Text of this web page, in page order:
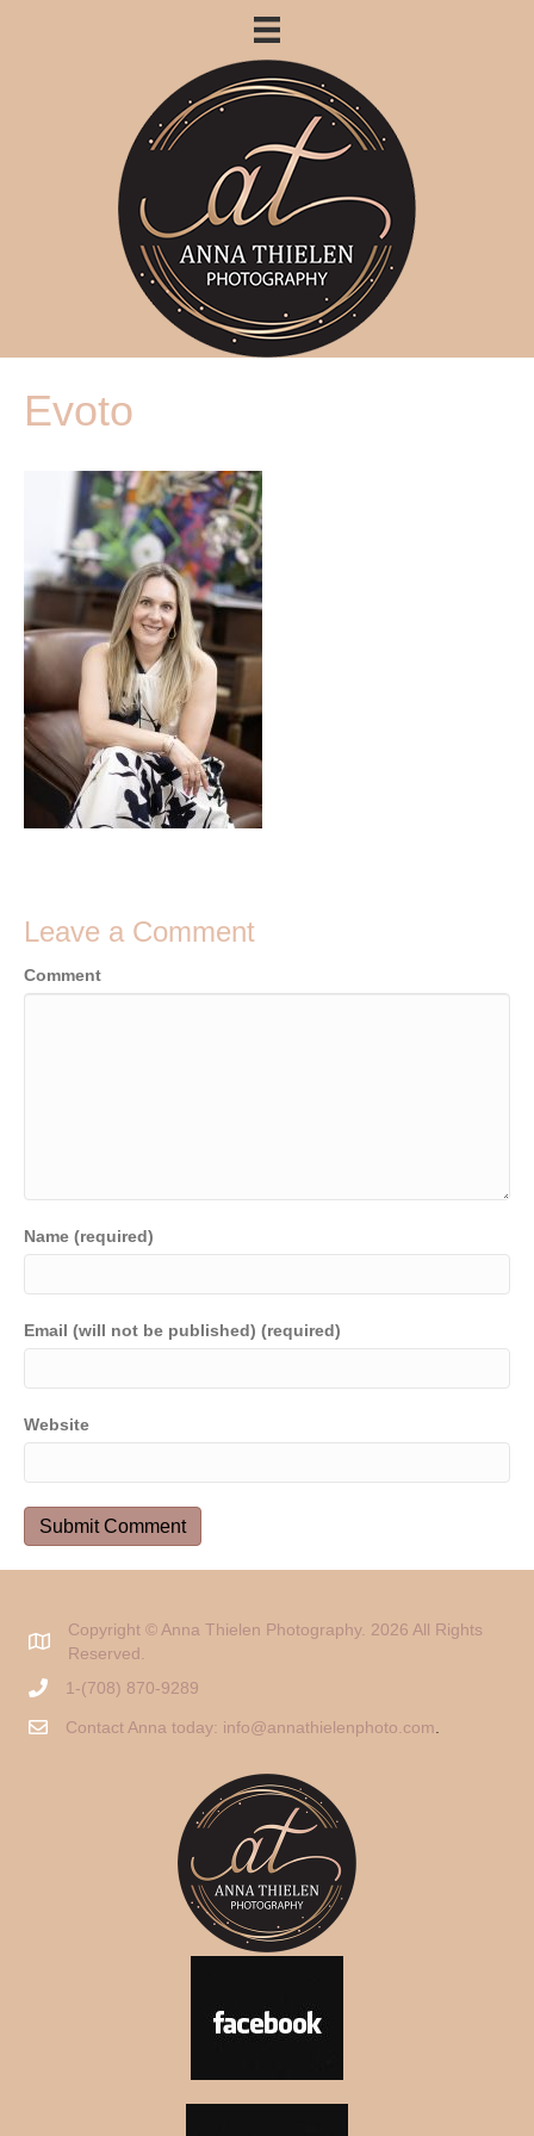
Evoto
Leave a Comment
Comment
Name (required)
Email (will not be published) (required)
Website
Copyright © Anna Thielen Photography. 2026 All Rights
Reserved.
1-(708) 870-9289
Contact Anna today: info@annathielenphoto.com.